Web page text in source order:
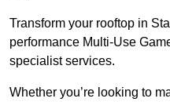
Transform your rooftop in
performance Multi-Use
specialist services.
Whether you’re looking to